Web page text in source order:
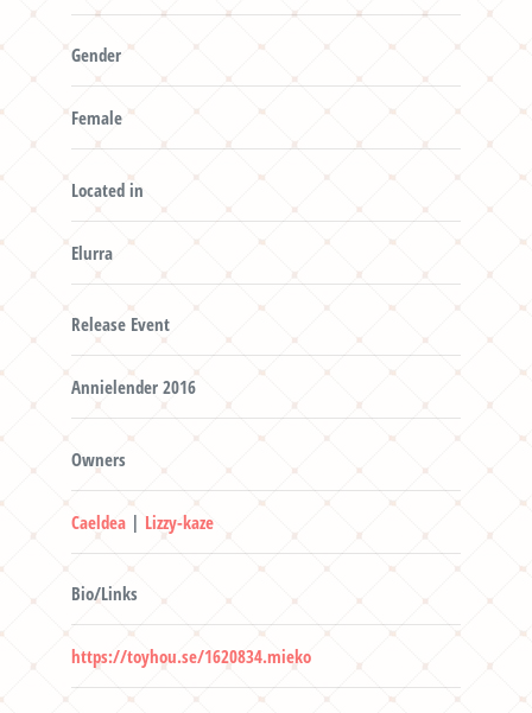
Gender
Female
Located in
Elurra
Release Event
Annielender 2016
Owners
Caeldea| Lizzy-kaze
Bio/Links
https://toyhou.se/1620834.mieko